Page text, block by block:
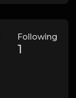
Following
1